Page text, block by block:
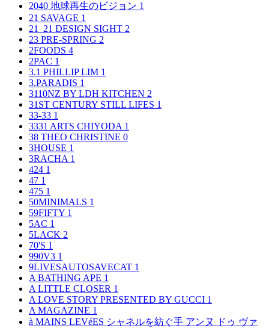
2040 地球再生のビジョン 1
21 SAVAGE 1
21_21 DESIGN SIGHT 2
23 PRE-SPRING 2
2FOODS 4
2PAC 1
3.1 PHILLIP LIM 1
3.PARADIS 1
3110NZ BY LDH KITCHEN 2
31ST CENTURY STILL LIFES 1
33-33 1
3331 ARTS CHIYODA 1
38 THEO CHRISTINE 0
3HOUSE 1
3RACHA 1
424 1
47 1
475 1
50MINIMALS 1
59FIFTY 1
5AC 1
5LACK 2
70'S 1
990V3 1
9LIVESAUTOSAVECAT 1
A BATHING APE 1
A LITTLE CLOSER 1
A LOVE STORY PRESENTED BY GUCCI 1
A MAGAZINE 1
à MAINS LEVéES シャネルを紡ぐ手 アンヌ ドゥ ヴァ